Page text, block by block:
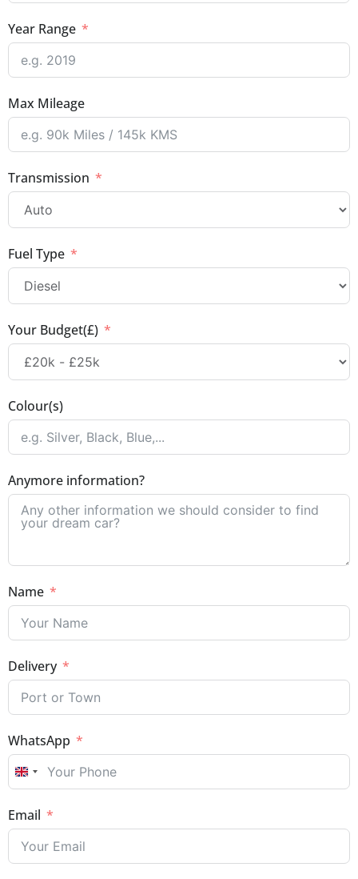
Year Range
Max Mileage
Transmission
Fuel Type
Your Budget(£)
Colour(s)
Anymore information?
Name
Delivery
WhatsApp
UNITED KINGDOM +44
Email